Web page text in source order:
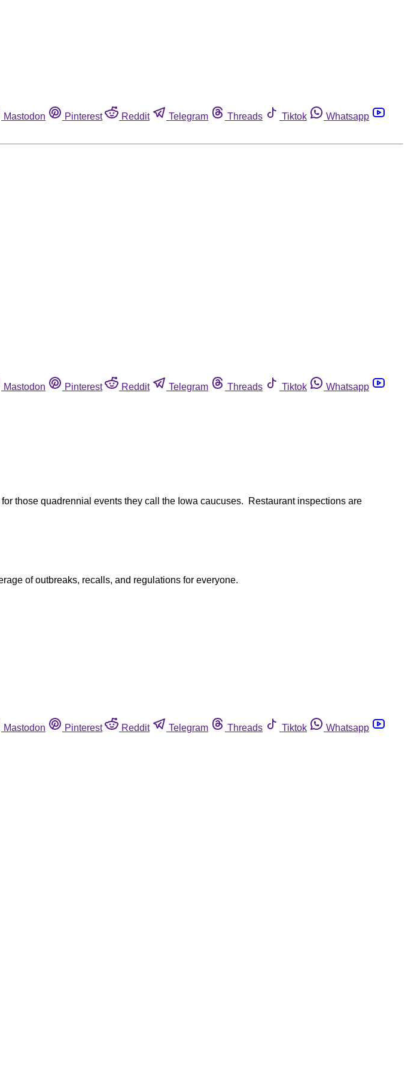
Mastodon Pinterest Reddit Telegram Threads Tiktok
Whatsapp
Mastodon Pinterest Reddit Telegram Threads Tiktok
Whatsapp
those quadrennial events they call the Iowa caucuses. Restaurant inspections are
of outbreaks, recalls, and regulations for everyone.
Mastodon Pinterest Reddit Telegram Threads Tiktok
Whatsapp